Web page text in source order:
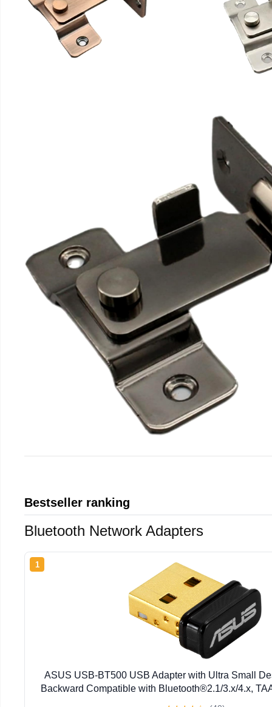
Bestseller ranking
Bluetooth Network Adapters
1
ASUS USB-BT500 USB Adapter with Ultra Small
Backward Compatible with Bluetooth®2.1/3.x/4.x,